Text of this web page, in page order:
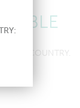
COUNTRY.